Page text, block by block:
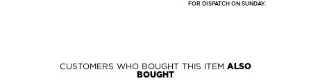
FOR DISPATCH ON SUNDAY.
CUSTOMERS WHO BOUGHT THIS ITEM ALSO
BOUGHT